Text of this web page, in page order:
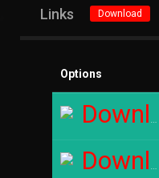
Links Download
Options
Download
Download